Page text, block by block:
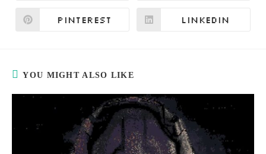
new
window
new
window
Opens
Pinterest Opens
LinkedIn
YOU MIGHT ALSO LIKE